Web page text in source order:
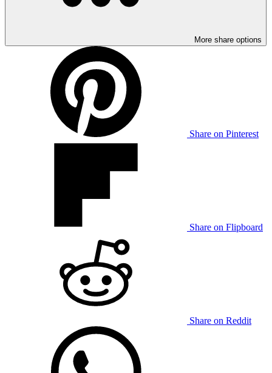
More share options
Share on Pinterest
Share on Flipboard
Share on Reddit